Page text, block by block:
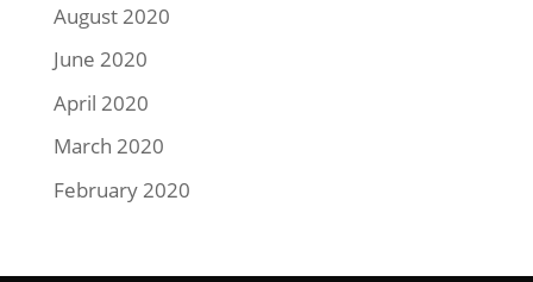
August 2020
June 2020
April 2020
March 2020
February 2020